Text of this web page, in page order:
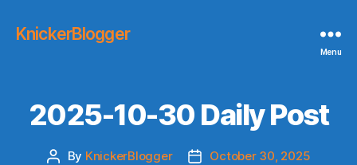
KnickerBlogger
Menu
2025-10-30 Daily Post
Post
By KnickerBlogger
PostOctober 30, 2025